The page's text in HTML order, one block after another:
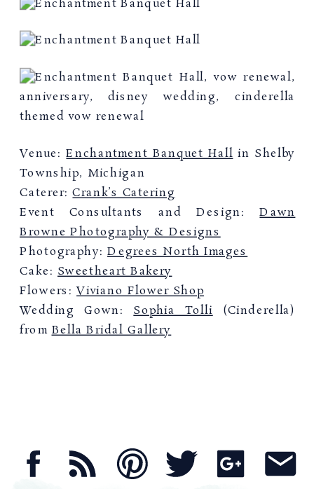
Venue:Enchantment Banquet Hall in Shelby
Township, Michigan
Caterer:Crank’s Catering
Event Consultants and Design:Dawn
Browne Photography & Designs
Photography:Degrees North Images
Cake: Sweetheart Bakery
Flowers:Viviano Flower Shop
Wedding Gown: Sophia Tolli (Cinderella)
from Bella Bridal Gallery